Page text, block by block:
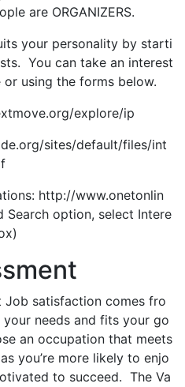
are ORGANIZERS.
your personality by starti
You can take an interest
or using the forms below.
explore/ip
sites/default/files/int
http://www.onetonlin
Search option, select Intere
Job satisfaction comes fro
needs and fits your go
an occupation that meets
you’re more likely to enjo
to succeed. The Va